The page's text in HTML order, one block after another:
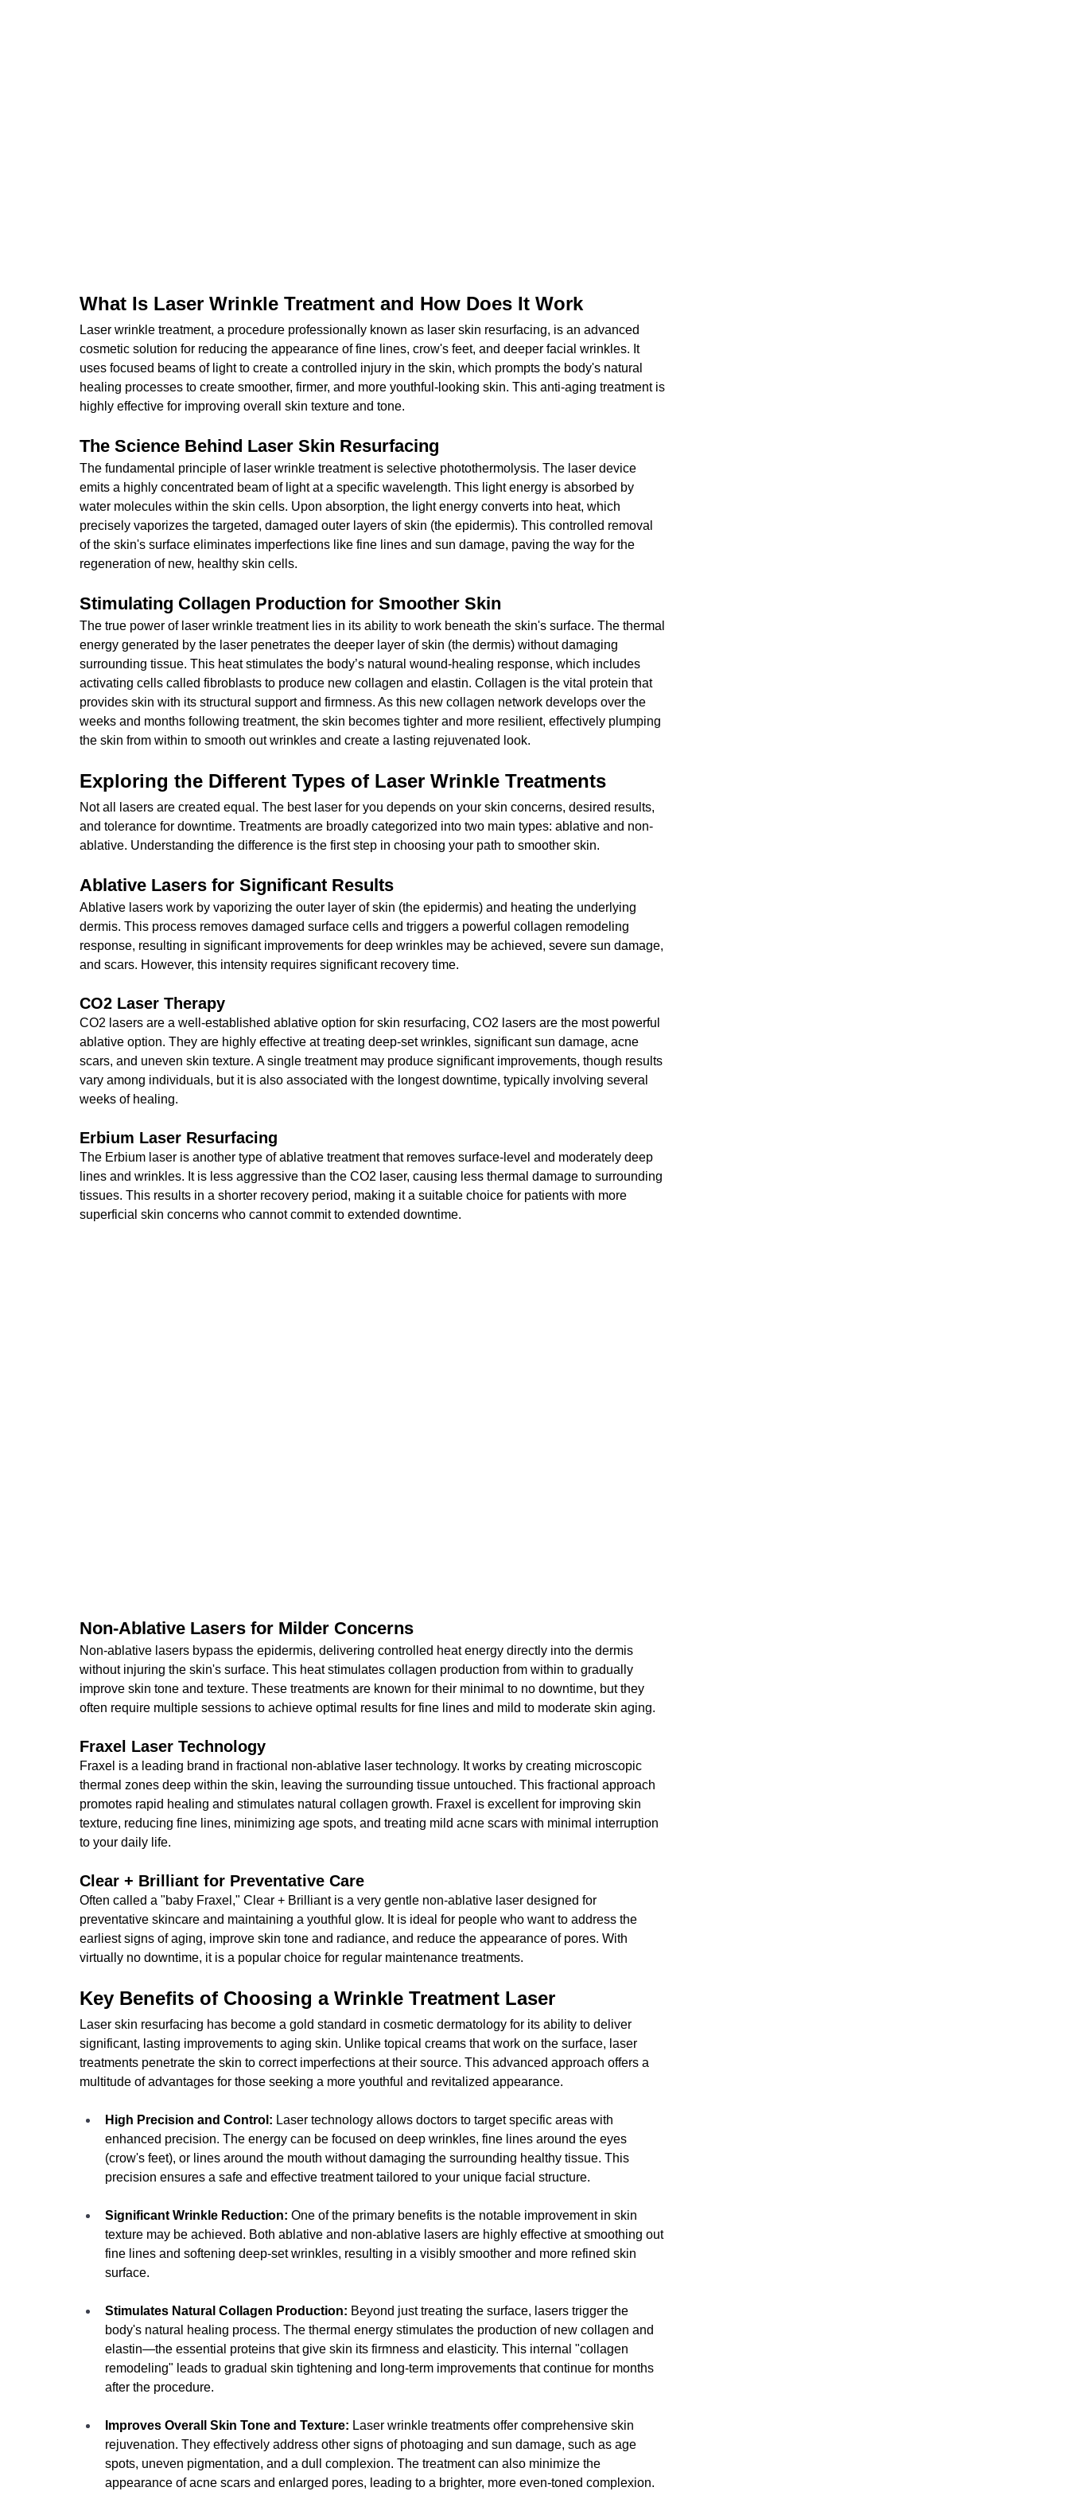
What Is Laser Wrinkle Treatment and How Does It Work
Laser wrinkle treatment, a procedure professionally known as laser skin resurfacing, is an advanced
cosmetic solution for reducing the appearance of fine lines, crow's feet, and deeper facial wrinkles. It
uses focused beams of light to create a controlled injury in the skin, which prompts the body's natural
healing processes to create smoother, firmer, and more youthful-looking skin. This anti-aging treatment is
highly effective for improving overall skin texture and tone.
The Science Behind Laser Skin Resurfacing
The fundamental principle of laser wrinkle treatment is selective photothermolysis. The laser device
emits a highly concentrated beam of light at a specific wavelength. This light energy is absorbed by
water molecules within the skin cells. Upon absorption, the light energy converts into heat, which
precisely vaporizes the targeted, damaged outer layers of skin (the epidermis). This controlled removal
of the skin's surface eliminates imperfections like fine lines and sun damage, paving the way for the
regeneration of new, healthy skin cells.
Stimulating Collagen Production for Smoother Skin
The true power of laser wrinkle treatment lies in its ability to work beneath the skin's surface. The thermal
energy generated by the laser penetrates the deeper layer of skin (the dermis) without damaging
surrounding tissue. This heat stimulates the body’s natural wound-healing response, which includes
activating cells called fibroblasts to produce new collagen and elastin. Collagen is the vital protein that
provides skin with its structural support and firmness. As this new collagen network develops over the
weeks and months following treatment, the skin becomes tighter and more resilient, effectively plumping
the skin from within to smooth out wrinkles and create a lasting rejuvenated look.
Exploring the Different Types of Laser Wrinkle Treatments
Not all lasers are created equal. The best laser for you depends on your skin concerns, desired results,
and tolerance for downtime. Treatments are broadly categorized into two main types: ablative and non-
ablative. Understanding the difference is the first step in choosing your path to smoother skin.
Ablative Lasers for Significant Results
Ablative lasers work by vaporizing the outer layer of skin (the epidermis) and heating the underlying
dermis. This process removes damaged surface cells and triggers a powerful collagen remodeling
response, resulting in significant improvements for deep wrinkles may be achieved, severe sun damage,
and scars. However, this intensity requires significant recovery time.
CO2 Laser Therapy
CO2 lasers are a well-established ablative option for skin resurfacing, CO2 lasers are the most powerful
ablative option. They are highly effective at treating deep-set wrinkles, significant sun damage, acne
scars, and uneven skin texture. A single treatment may produce significant improvements, though results
vary among individuals, but it is also associated with the longest downtime, typically involving several
weeks of healing.
Erbium Laser Resurfacing
The Erbium laser is another type of ablative treatment that removes surface-level and moderately deep
lines and wrinkles. It is less aggressive than the CO2 laser, causing less thermal damage to surrounding
tissues. This results in a shorter recovery period, making it a suitable choice for patients with more
superficial skin concerns who cannot commit to extended downtime.
Non-Ablative Lasers for Milder Concerns
Non-ablative lasers bypass the epidermis, delivering controlled heat energy directly into the dermis
without injuring the skin's surface. This heat stimulates collagen production from within to gradually
improve skin tone and texture. These treatments are known for their minimal to no downtime, but they
often require multiple sessions to achieve optimal results for fine lines and mild to moderate skin aging.
Fraxel Laser Technology
Fraxel is a leading brand in fractional non-ablative laser technology. It works by creating microscopic
thermal zones deep within the skin, leaving the surrounding tissue untouched. This fractional approach
promotes rapid healing and stimulates natural collagen growth. Fraxel is excellent for improving skin
texture, reducing fine lines, minimizing age spots, and treating mild acne scars with minimal interruption
to your daily life.
Clear + Brilliant for Preventative Care
Often called a "baby Fraxel," Clear + Brilliant is a very gentle non-ablative laser designed for
preventative skincare and maintaining a youthful glow. It is ideal for people who want to address the
earliest signs of aging, improve skin tone and radiance, and reduce the appearance of pores. With
virtually no downtime, it is a popular choice for regular maintenance treatments.
Key Benefits of Choosing a Wrinkle Treatment Laser
Laser skin resurfacing has become a gold standard in cosmetic dermatology for its ability to deliver
significant, lasting improvements to aging skin. Unlike topical creams that work on the surface, laser
treatments penetrate the skin to correct imperfections at their source. This advanced approach offers a
multitude of advantages for those seeking a more youthful and revitalized appearance.
High Precision and Control: Laser technology allows doctors to target specific areas with
enhanced precision. The energy can be focused on deep wrinkles, fine lines around the eyes
(crow's feet), or lines around the mouth without damaging the surrounding healthy tissue. This
precision ensures a safe and effective treatment tailored to your unique facial structure.
Significant Wrinkle Reduction: One of the primary benefits is the notable improvement in skin
texture may be achieved. Both ablative and non-ablative lasers are highly effective at smoothing out
fine lines and softening deep-set wrinkles, resulting in a visibly smoother and more refined skin
surface.
Stimulates Natural Collagen Production: Beyond just treating the surface, lasers trigger the
body's natural healing process. The thermal energy stimulates the production of new collagen and
elastin—the essential proteins that give skin its firmness and elasticity. This internal "collagen
remodeling" leads to gradual skin tightening and long-term improvements that continue for months
after the procedure.
Improves Overall Skin Tone and Texture: Laser wrinkle treatments offer comprehensive skin
rejuvenation. They effectively address other signs of photoaging and sun damage, such as age
spots, uneven pigmentation, and a dull complexion. The treatment can also minimize the
appearance of acne scars and enlarged pores, leading to a brighter, more even-toned complexion.